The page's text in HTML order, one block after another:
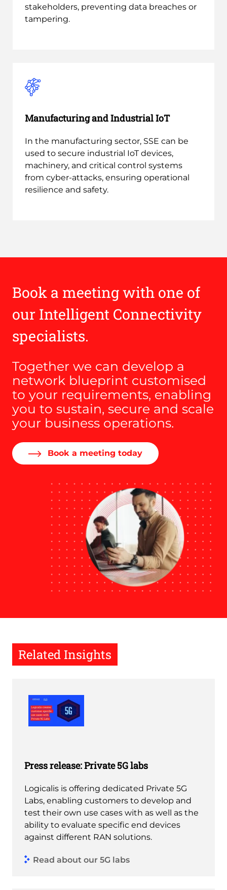
stakeholders, preventing data breaches or
tampering.
Manufacturing and Industrial IoT
In the manufacturing sector, SSE can be
used to secure industrial IoT devices,
machinery, and critical control systems
from cyber-attacks, ensuring operational
resilience and safety.
Book a meeting with one of
our Intelligent Connectivity
specialists.
Together we can develop a
network blueprint customised
to your requirements, enabling
you to sustain, secure and scale
your business operations.
Book a meeting today
Related Insights
Press release: Private 5G labs
Logicalis is offering dedicated Private 5G
Labs, enabling customers to develop and
test their own use cases with as well as the
ability to evaluate specific end devices
against different RAN solutions.
Read about our 5G labs